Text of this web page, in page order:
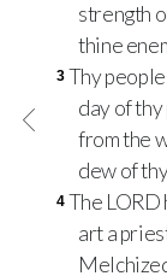
strength
thine
3 Thy
day of
from the
dew of
4 The LORD
art a